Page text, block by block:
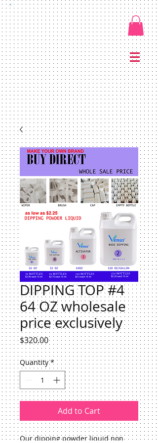
DIPPING TOP #4
64 OZ wholesale
price exclusively
$320.00Price
Quantity *
Add to Cart
Our dipping powder liquid non